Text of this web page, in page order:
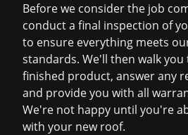
Before we consider the job
conduct a final inspection of
to ensure everything meets
standards. We'll then walk
finished product, answer any
and provide you with all
We're not happy until you're
with your new roof.